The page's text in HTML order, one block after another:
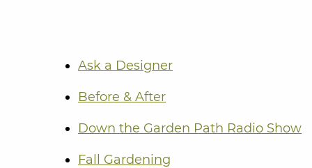
Ask a Designer
Before & After
Down the Garden Path Radio Show
Fall Gardening